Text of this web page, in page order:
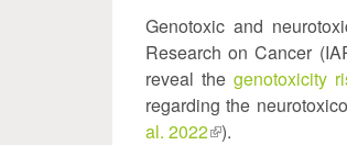
Genotoxic and
Research on Cancer
reveal thegenotoxicity
regarding the
al. 2022(link
).